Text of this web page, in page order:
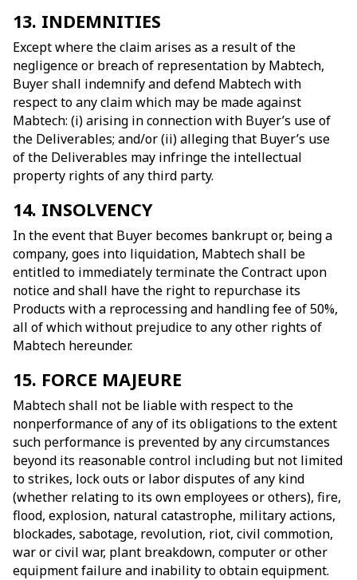
13. INDEMNITIES
Except where the claim arises as a result of the
negligence or breach of representation by Mabtech,
Buyer shall indemnify and defend Mabtech with
respect to any claim which may be made against
Mabtech: (i) arising in connection with Buyer’s use of
the Deliverables; and/or (ii) alleging that Buyer’s use
of the Deliverables may infringe the intellectual
property rights of any third party.
14. INSOLVENCY
In the event that Buyer becomes bankrupt or, being a
company, goes into liquidation, Mabtech shall be
entitled to immediately terminate the Contract upon
notice and shall have the right to repurchase its
Products with a reprocessing and handling fee of 50%,
all of which without prejudice to any other rights of
Mabtech hereunder.
15. FORCE MAJEURE
Mabtech shall not be liable with respect to the
nonperformance of any of its obligations to the extent
such performance is prevented by any circumstances
beyond its reasonable control including but not limited
to strikes, lock outs or labor disputes of any kind
(whether relating to its own employees or others), fire,
flood, explosion, natural catastrophe, military actions,
blockades, sabotage, revolution, riot, civil commotion,
war or civil war, plant breakdown, computer or other
equipment failure and inability to obtain equipment.